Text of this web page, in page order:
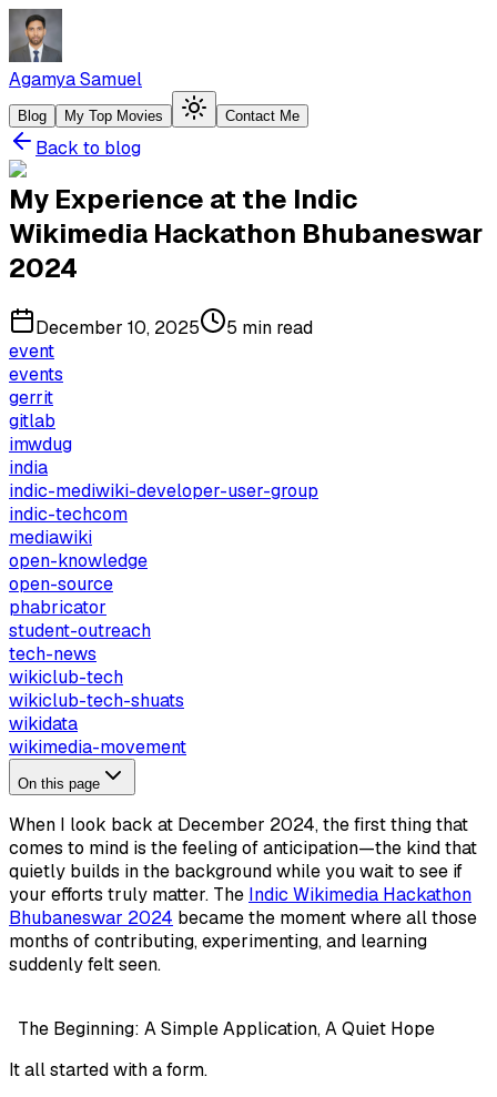
Agamya Samuel
Blog My Top Movies Contact Me
Back to blog
My Experience at the Indic
Wikimedia Hackathon Bhubaneswar
2024
December 10, 2025
5 min read
event
events
gerrit
gitlab
imwdug
india
indic-mediwiki-developer-user-group
indic-techcom
mediawiki
open-knowledge
open-source
phabricator
student-outreach
tech-news
wikiclub-tech
wikiclub-tech-shuats
wikidata
wikimedia-movement
On this page
When I look back at December 2024, the first thing that
comes to mind is the feeling of anticipation—the kind that
quietly builds in the background while you wait to see if
your efforts truly matter. The Indic Wikimedia Hackathon
Bhubaneswar 2024 became the moment where all those
months of contributing, experimenting, and learning
suddenly felt seen.
The Beginning: A Simple Application, A Quiet Hope
It all started with a form.